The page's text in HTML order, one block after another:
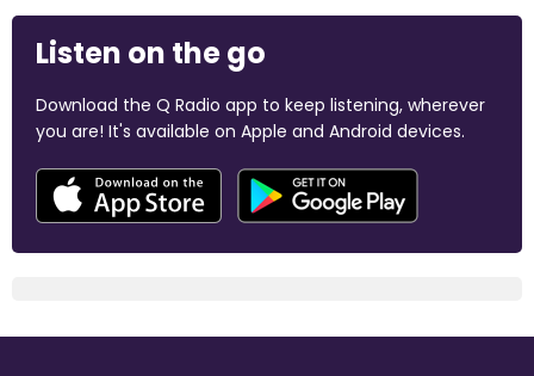
Listen on the go
Download the Q Radio app to keep listening, wherever
you are! It's available on Apple and Android devices.